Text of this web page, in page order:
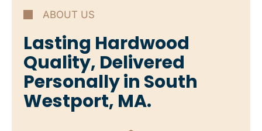
ABOUT US
Lasting Hardwood
Quality, Delivered
Personally in South
Westport, MA.